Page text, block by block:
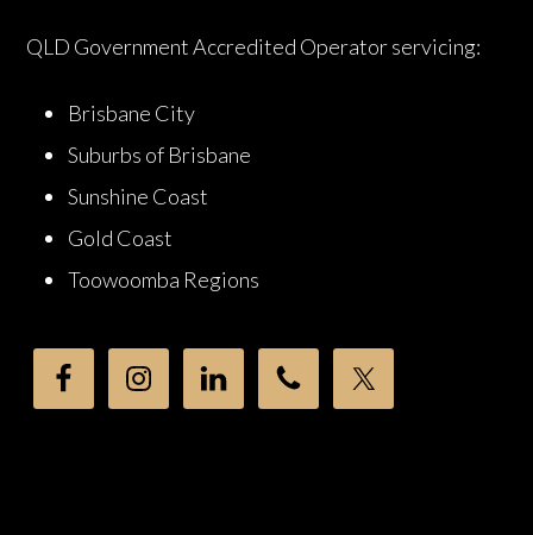
QLD Government Accredited Operator servicing:
Brisbane City
Suburbs of Brisbane
Sunshine Coast
Gold Coast
Toowoomba Regions